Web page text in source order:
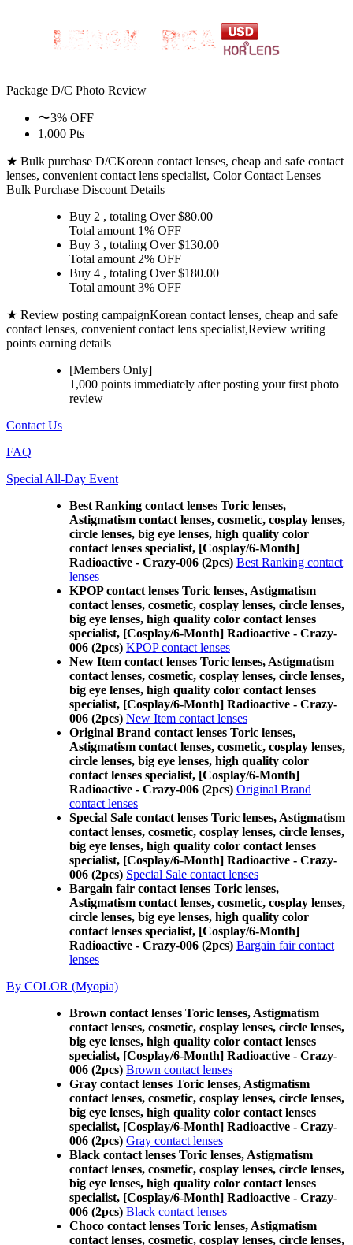
Package D/C Photo Review
〜3% OFF
1,000 Pts
★ Bulk purchase D/CKorean contact lenses, cheap and safe contact
lenses, convenient contact lens specialist, Color Contact Lenses
Bulk Purchase Discount Details
Buy 2 , totaling Over $80.00
Total amount 1% OFF
Buy 3 , totaling Over $130.00
Total amount 2% OFF
Buy 4 , totaling Over $180.00
Total amount 3% OFF
★ Review posting campaignKorean contact lenses, cheap and safe
contact lenses, convenient contact lens specialist,Review writing
points earning details
[Members Only]
1,000 points immediately after posting yourfirst photo
review
Contact Us
FAQ
Special All-Day Event
Best Ranking contact lenses Toric lenses,
Astigmatism contact lenses, cosmetic, cosplay lenses,
circle lenses, big eye lenses, high quality color
contact lenses specialist, [Cosplay/6-Month]
Radioactive - Crazy-006 (2pcs) Best Ranking contact
lenses
KPOP contact lenses Toric lenses, Astigmatism
contact lenses, cosmetic, cosplay lenses, circle lenses,
big eye lenses, high quality color contact lenses
specialist, [Cosplay/6-Month] Radioactive - Crazy-
006 (2pcs) KPOP contact lenses
New Item contact lenses Toric lenses, Astigmatism
contact lenses, cosmetic, cosplay lenses, circle lenses,
big eye lenses, high quality color contact lenses
specialist, [Cosplay/6-Month] Radioactive - Crazy-
006 (2pcs) New Item contact lenses
Original Brand contact lenses Toric lenses,
Astigmatism contact lenses, cosmetic, cosplay lenses,
circle lenses, big eye lenses, high quality color
contact lenses specialist, [Cosplay/6-Month]
Radioactive - Crazy-006 (2pcs) Original Brand
contact lenses
Special Sale contact lenses Toric lenses, Astigmatism
contact lenses, cosmetic, cosplay lenses, circle lenses,
big eye lenses, high quality color contact lenses
specialist, [Cosplay/6-Month] Radioactive - Crazy-
006 (2pcs) Special Sale contact lenses
Bargain fair contact lenses Toric lenses,
Astigmatism contact lenses, cosmetic, cosplay lenses,
circle lenses, big eye lenses, high quality color
contact lenses specialist, [Cosplay/6-Month]
Radioactive - Crazy-006 (2pcs) Bargain fair contact
lenses
By COLOR (Myopia)
Brown contact lenses Toric lenses, Astigmatism
contact lenses, cosmetic, cosplay lenses, circle lenses,
big eye lenses, high quality color contact lenses
specialist, [Cosplay/6-Month] Radioactive - Crazy-
006 (2pcs) Brown contact lenses
Gray contact lenses Toric lenses, Astigmatism
contact lenses, cosmetic, cosplay lenses, circle lenses,
big eye lenses, high quality color contact lenses
specialist, [Cosplay/6-Month] Radioactive - Crazy-
006 (2pcs) Gray contact lenses
Black contact lenses Toric lenses, Astigmatism
contact lenses, cosmetic, cosplay lenses, circle lenses,
big eye lenses, high quality color contact lenses
specialist, [Cosplay/6-Month] Radioactive - Crazy-
006 (2pcs) Black contact lenses
Choco contact lenses Toric lenses, Astigmatism
contact lenses, cosmetic, cosplay lenses, circle lenses,